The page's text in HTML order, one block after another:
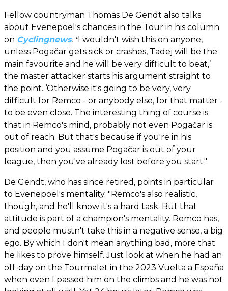
Fellow countryman Thomas De Gendt also talks
about Evenepoel's chances in the Tour in his column
on Cyclingnews. "I wouldn't wish this on anyone,
unless Pogačar gets sick or crashes, Tadej will be the
main favourite and he will be very difficult to beat,’
the master attacker starts his argument straight to
the point. ‘Otherwise it's going to be very, very
difficult for Remco - or anybody else, for that matter -
to be even close. The interesting thing of course is
that in Remco's mind, probably not even Pogačar is
out of reach. But that's because if you're in his
position and you assume Pogačar is out of your
league, then you've already lost before you start."
De Gendt, who has since retired, points in particular
to Evenepoel's mentality. "Remco's also realistic,
though, and he'll know it's a hard task. But that
attitude is part of a champion's mentality. Remco has,
and people mustn't take this in a negative sense, a big
ego. By which I don't mean anything bad, more that
he likes to prove himself. Just look at when he had an
off-day on the Tourmalet in the 2023 Vuelta a España
when even I passed him on the climbs and he was not